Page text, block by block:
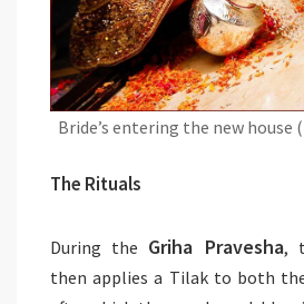
Bride’s entering the new house
The Rituals
During the Griha Pravesha,
then applies a Tilak to both